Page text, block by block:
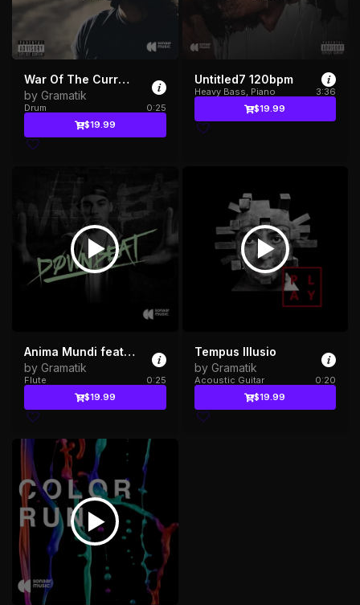
War Of The Currents
by Gramatik
Drum
0:25
$19.99
Untitled7 120bpm
Heavy Bass, Piano
3:36
$19.99
Anima Mundi feat. Russ Liquid
by Gramatik
Flute
0:25
$19.99
Tempus Illusio
by Gramatik
Acoustic Guitar
0:20
$19.99